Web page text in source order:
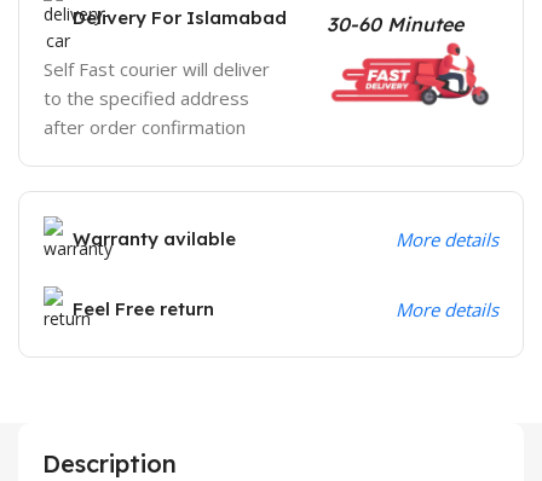
Delivery For Islamabad
Self Fast courier will deliver
to the specified address
after order confirmation
30-60 Minutee
Warranty avilable More details
Feel Free return More details
Description